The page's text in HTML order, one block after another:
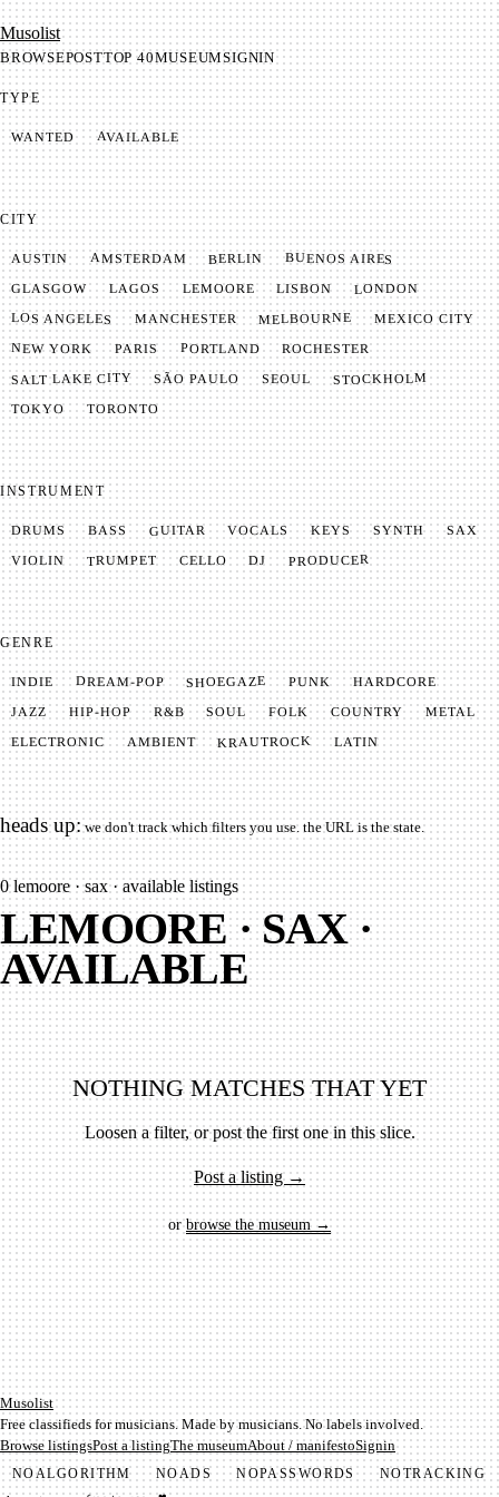
Mu­so­list
BROWSEPOSTTOP 40MUSEUMSIGNIN
TYPE
WANTED AVAILABLE
CITY
AUSTIN AMSTERDAM BERLIN BUENOS AIRES
GLASGOW LAGOS LEMOORE LISBON LONDON
LOS ANGELES MANCHESTER MELBOURNE MEXICO CITY
NEW YORK PARIS PORTLAND ROCHESTER
SALT LAKE CITY SÃO PAULO SEOUL STOCKHOLM
TOKYO TORONTO
INSTRUMENT
DRUMS BASS GUITAR VOCALS KEYS SYNTH SAX
VIOLIN TRUMPET CELLO DJ PRODUCER
GENRE
INDIE DREAM-POP SHOEGAZE PUNK HARDCORE
JAZZ HIP-HOP R&B SOUL FOLK COUNTRY METAL
ELECTRONIC AMBIENT KRAUTROCK LATIN
heads up:we don't track which filters you use. the URL is the state.
0 lemoore · sax · available listings
LEMOORE · SAX ·
AVAILABLE
NOTHING MATCHES THAT YET
Loosen a filter, or post the first one in this slice.
Post a listing →
orbrowse the museum →
Mu­so­list
Free classifieds for musicians. Made by musicians. No labels involved.
Browse listingsPost a listingThe museumAbout / manifestoSignin
NOALGORITHM NOADS NOPASSWORDS NOTRACKING